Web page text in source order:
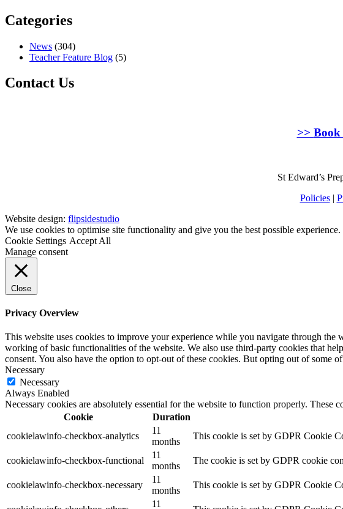
Categories
News (304)
Teacher Feature Blog (5)
Contact Us
>> Book
St Edward’s
Policies|
Website design: flipsidestudio
We use cookies to optimise site functionality and give you the best possible experience.
Cookie Settings Accept All
Manage consent
Close
Privacy Overview
This website uses cookies to improve your experience while you navigate through the
working of basic functionalities of the website. We also use third-party cookies that
consent. You also have the option to opt-out of these cookies. But opting out of some
Necessary
Necessary
Always Enabled
Necessary cookies are absolutely essential for the website to function properly. These
Cookie
Duration
cookielawinfo-checkbox-analytics
11
months
This cookie is set by GDPR Cookie
cookielawinfo-checkbox-functional
11
months
The cookie is set by GDPR cookie
cookielawinfo-checkbox-necessary
11
months
This cookie is set by GDPR Cookie
11